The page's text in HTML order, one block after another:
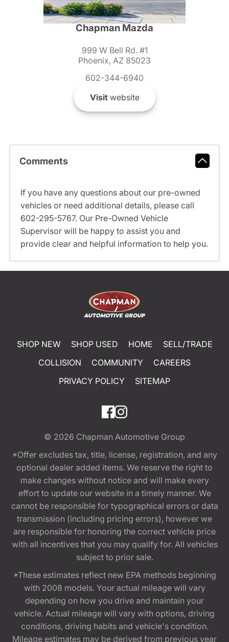
Chapman Mazda
999 W Bell Rd. #1
Phoenix, AZ 85023
602-344-6940
Visitwebsite
Comments
If you have any questions about our pre-owned
vehicles or need additional details, please call
602-295-5767. Our Pre-Owned Vehicle
Supervisor will be happy to assist you and
provide clear and helpful information to help you.
SHOP NEW SHOP USED HOME
SELL/TRADE
COLLISION
COMMUNITY
CAREERS
PRIVACY POLICY
SITEMAP
© 2026 Chapman Automotive Group
*Offer excludes tax, title, license, registration, and any
optional dealer added items. We reserve the right to
make changes without notice and will make every
effort to update our website in a timely manner. We
cannot be responsible for typographical errors or data
transmission (including pricing errors), however we
are responsible for honoring the correct vehicle price
with all incentives that you may qualify for. All vehicles
subject to prior sale.
*These estimates reflect new EPA methods beginning
with 2008 models. Your actual mileage will vary
depending on how you drive and maintain your
vehicle. Actual mileage will vary with options, driving
conditions, driving habits and vehicle's condition.
Mileage estimates may be derived from previous year